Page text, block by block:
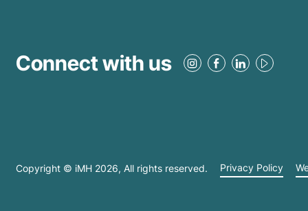
Connect with us
Copyright © iMH 2026 , All rights reserved. Privacy Policy